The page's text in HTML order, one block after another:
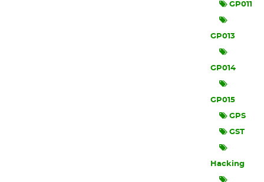
GP011
GP013
GP014
GP015
GPS
GST
Hacking